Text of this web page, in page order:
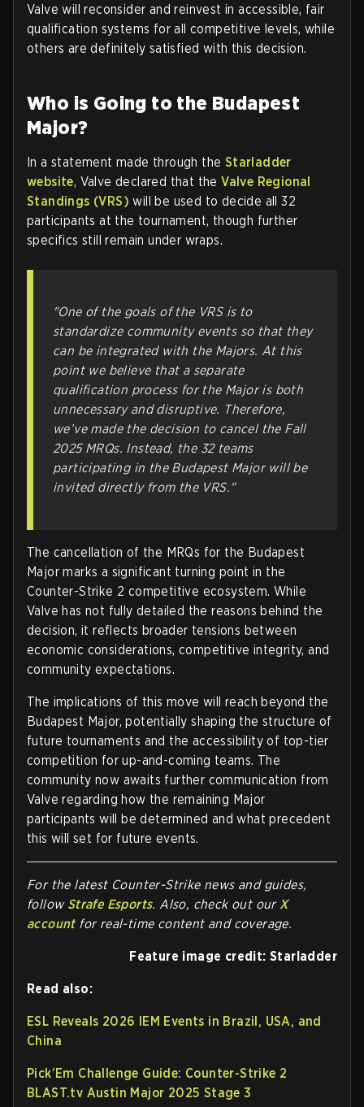
Valve will reconsider and reinvest in accessible, fair
qualification systems for all competitive levels, while
others are definitely satisfied with this decision.
Who is Going to the Budapest
Major?
In a statement made through the Starladder
website, Valve declared that theValve Regional
Standings (VRS) will be used to decide all 32
participants at the tournament, though further
specifics still remain under wraps.
"One of the goals of the VRS is to
standardize community events so that they
can be integrated with the Majors. At this
point we believe that a separate
qualification process for the Major is both
unnecessary and disruptive. Therefore,
we’ve made the decision to cancel the Fall
2025 MRQs. Instead, the 32 teams
participating in the Budapest Major will be
invited directly from the VRS."
The cancellation of the MRQs for the Budapest
Major marks a significant turning point in the
Counter-Strike 2 competitive ecosystem. While
Valve has not fully detailed the reasons behind the
decision, it reflects broader tensions between
economic considerations, competitive integrity, and
community expectations.
The implications of this move will reach beyond the
Budapest Major, potentially shaping the structure of
future tournaments and the accessibility of top-tier
competition for up-and-coming teams. The
community now awaits further communication from
Valve regarding how the remaining Major
participants will be determined and what precedent
this will set for future events.
For the latest Counter-Strike news and guides,
followStrafe Esports. Also, check out our X
accountfor real-time content and coverage.
Feature image credit: Starladder
Read also:
ESL Reveals 2026 IEM Events in Brazil, USA, and
China
Pick’Em Challenge Guide: Counter-Strike 2
BLAST.tv Austin Major 2025 Stage 3